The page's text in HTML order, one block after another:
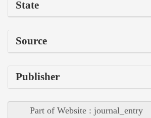
State
Source
Publisher
Part of Website : journal_entry